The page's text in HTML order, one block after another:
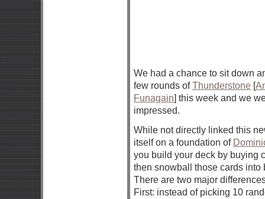
We had a chance to sit down
few rounds ofThunderstone [
Funagain] this week and we
impressed.
While not directly linked this
itself on a foundation of
you build your deck by buying
then snowball those cards into
There are two major
First: instead of picking 10